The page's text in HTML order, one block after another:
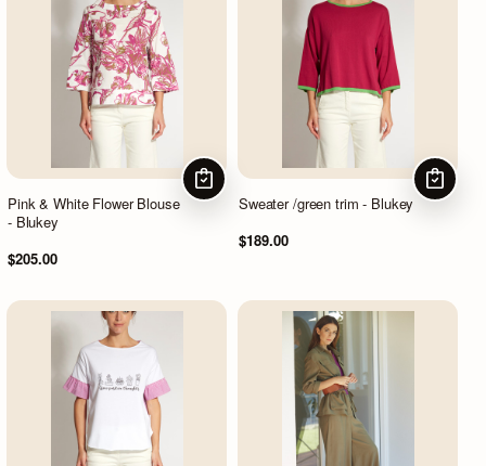
Pink & White Flower Blouse
- Blukey
$205.00
CHOOSE OPTIONS
Sweater /green trim - Blukey
$189.00